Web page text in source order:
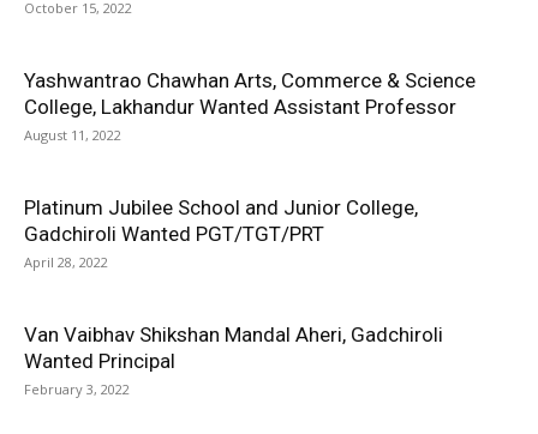
October 15, 2022
Yashwantrao Chawhan Arts, Commerce & Science
College, Lakhandur Wanted Assistant Professor
August 11, 2022
Platinum Jubilee School and Junior College,
Gadchiroli Wanted PGT/TGT/PRT
April 28, 2022
Van Vaibhav Shikshan Mandal Aheri, Gadchiroli
Wanted Principal
February 3, 2022